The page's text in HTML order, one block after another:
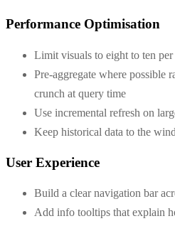
Performance Optimisation
Limit visuals to eight to ten per
Pre-aggregate where possible
crunch at query time
Use incremental refresh on
Keep historical data to the
User Experience
Build a clear navigation bar
Add info tooltips that explain